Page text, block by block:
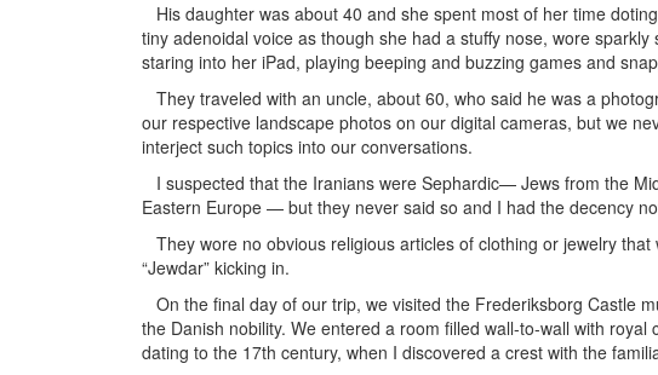
His daughter was about 40 and she spent most of her time
tiny adenoidal voice as though she had a stuffy nose, wore
staring into her iPad, playing beeping and buzzing games and
They traveled with an uncle, about 60, who said he was a
our respective landscape photos on our digital cameras, but we
interject such topics into our conversations.
I suspected that the Iranians were Sephardic— Jews from the
Eastern Europe — but they never said so and I had the decency
They wore no obvious religious articles of clothing or jewelry
“Jewdar” kicking in.
On the final day of our trip, we visited the Frederiksborg Castle
the Danish nobility. We entered a room filled wall-to-wall with
dating to the 17th century, when I discovered a crest with the